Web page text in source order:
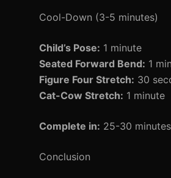
Cool-Down (3-5 minutes)
Child’s Pose: 1 minute
Seated Forward Bend: 1
Figure Four Stretch: 30
Cat-Cow Stretch: 1 minute
Complete in: 25-30 minutes
Conclusion